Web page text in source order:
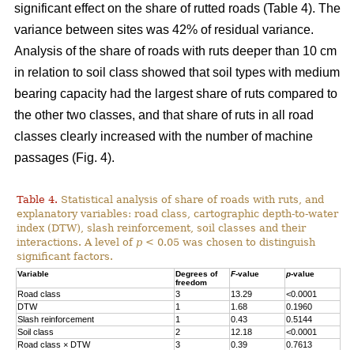
significant effect on the share of rutted roads (Table 4). The
variance between sites was 42% of residual variance.
Analysis of the share of roads with ruts deeper than 10 cm
in relation to soil class showed that soil types with medium
bearing capacity had the largest share of ruts compared to
the other two classes, and that share of ruts in all road
classes clearly increased with the number of machine
passages (Fig. 4).
Table 4. Statistical analysis of share of roads with ruts, and
explanatory variables: road class, cartographic depth-to-water
index (DTW), slash reinforcement, soil classes and their
interactions. A level of p < 0.05 was chosen to distinguish
significant factors.
Variable
Degrees of
freedom
F-value p-value
Road class 3 13.29
<0.0001
DTW
1 1.68
0.1960
Slash reinforcement
1 0.43
0.5144
Soil class
2 12.18
<0.0001
Road class × DTW 3 0.39
0.7613